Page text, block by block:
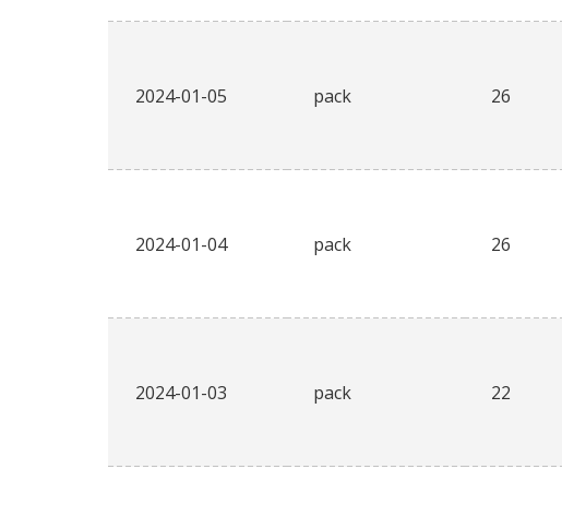
2024-01-05 pack 26
2024-01-04 pack 26
2024-01-03 pack 22